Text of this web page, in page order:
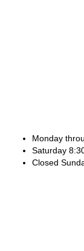
Monday
Saturday
Closed